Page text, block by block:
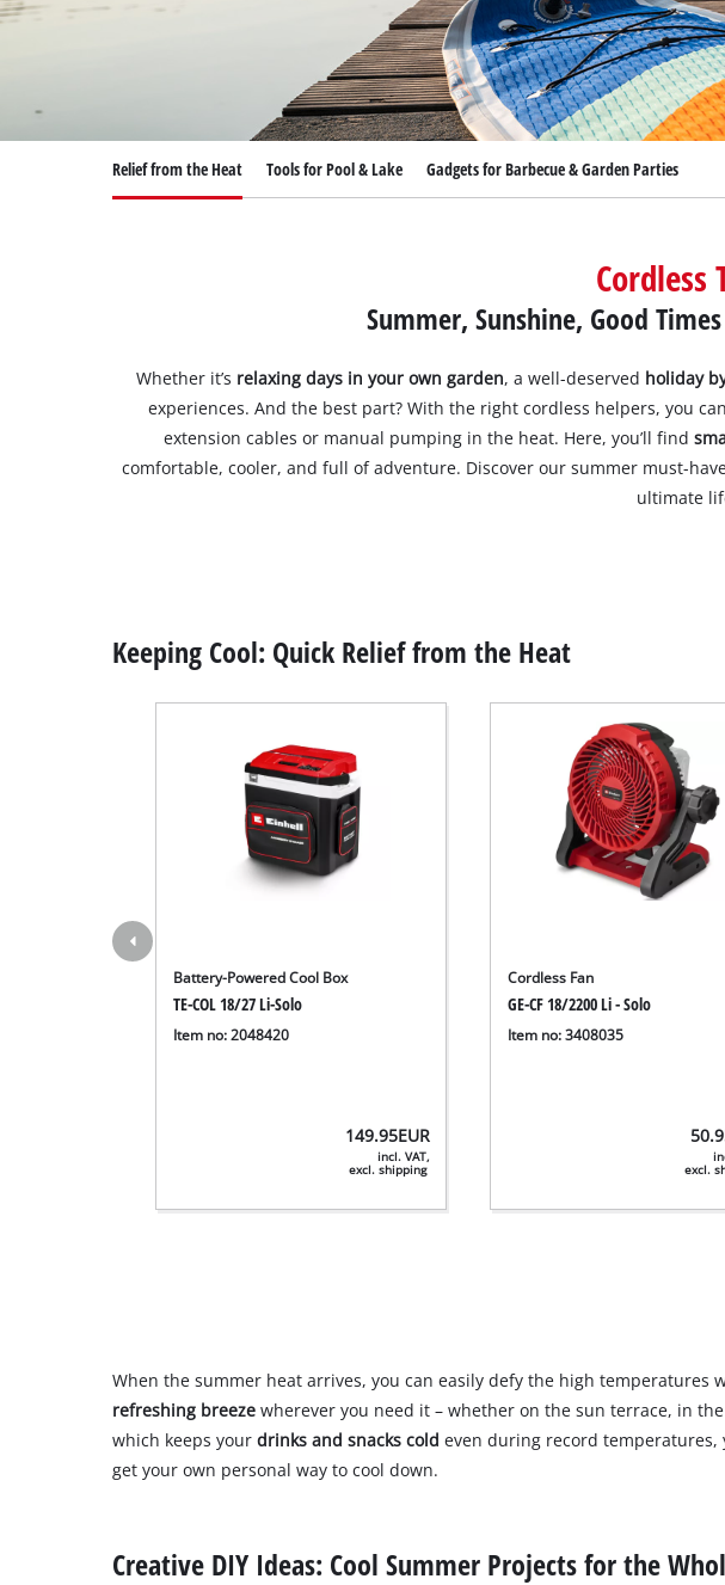
Relief from the Heat Tools for Pool & Lake Gadgets for Barbecue & Garden Parties
Summer, Sunshine, Good
Whether it’s relaxing days in your own garden, a well-deserved holiday
experiences. And the best part? With the right cordless helpers, you
extension cables or manual pumping in the heat. Here, you’ll find
comfortable, cooler, and full of adventure. Discover our summer must-
ultimate
Keeping Cool: Quick Relief from the Heat
Battery-Powered Cool Box
TE-COL 18/27 Li-Solo
Item no: 2048420
149.95EUR
incl. VAT,
excl. shipping
Cordless Fan
GE-CF 18/2200 Li - Solo
Item no: 3408035
excl.
When the summer heat arrives, you can easily defy the high temperatures
refreshing breeze wherever you need it – whether on the sun terrace, in
which keeps yourdrinks and snacks cold even during record
get your own personal way to cool down.
Creative DIY Ideas: Cool Summer Projects for the